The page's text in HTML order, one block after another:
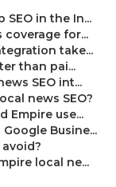
in the In...
for...
take...
than pai...
SEO int...
news SEO?
Empire use...
Busine...
local ne...